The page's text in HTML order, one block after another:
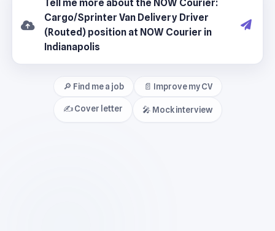
🔎 Find me a job 📄 Improve my CV
✍️ Cover letter 🎤 Mock interview